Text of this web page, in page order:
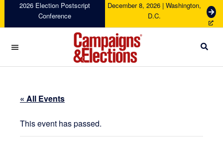
navigation
content
sidebar
2026 Election Postscript
Conference
December 8, 2026 | Washington,
D.C.
G
e
c
Campaigns
« All Events
This event has passed.